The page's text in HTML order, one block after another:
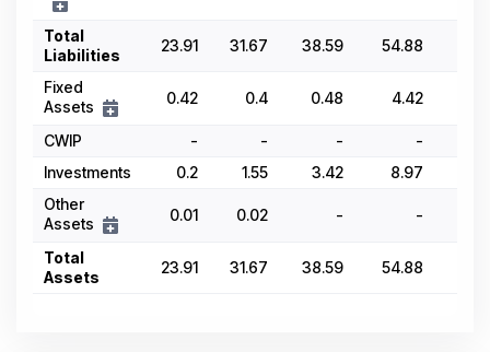
Total
Liabilities
23.91 31.67 38.59 54.88
Fixed
Assets
0.42 0.4 0.48 4.42
CWIP - - -
-
Investments
0.2 1.55 3.42 8.97
Other
Assets
0.01 0.02 - -
Total
Assets
23.91 31.67 38.59 54.88